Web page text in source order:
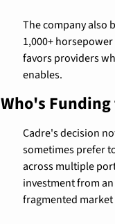
The company also
1,000+
favors providers
enables.
Who's
Cadre's decision
sometimes prefer
across multiple
investment from
fragmented market